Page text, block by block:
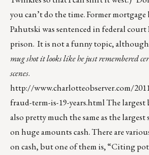
you can’t do the time. Former
Pahutski was sentenced in federal court
prison. It is not a funny topic,
mug shot it looks like he just remembered
scenes.
http://www.charlotteobserver.com/
fraud-term-is-19-years.htmlThe largest
also pretty much the same as the
on huge amounts cash. There are
on cash, but one of them is, “Citing